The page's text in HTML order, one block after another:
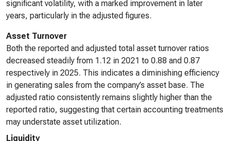
significant volatility, with a marked improvement in later
years, particularly in the adjusted figures.
Asset Turnover
Both the reported and adjusted total asset turnover ratios
decreased steadily from 1.12 in 2021 to 0.88 and 0.87
respectively in 2025. This indicates a diminishing efficiency
in generating sales from the company’s asset base. The
adjusted ratio consistently remains slightly higher than the
reported ratio, suggesting that certain accounting treatments
may understate asset utilization.
Liquidity